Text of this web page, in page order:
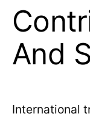
And
International